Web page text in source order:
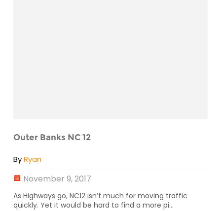
Outer Banks NC 12
ByRyan
November 9, 2017
As Highways go, NC12 isn’t much for moving traffic
quickly. Yet it would be hard to find a more pi...